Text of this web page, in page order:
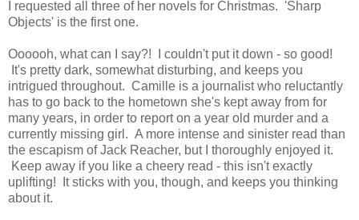
I requested all three of her novels for Christmas. 'Sharp
Objects' is the first one.
Oooooh, what can I say?! I couldn't put it down - so good!
It's pretty dark, somewhat disturbing, and keeps you
intrigued throughout. Camille is a journalist who reluctantly
has to go back to the hometown she's kept away from for
many years, in order to report on a year old murder and a
currently missing girl. A more intense and sinister read than
the escapism of Jack Reacher, but I thoroughly enjoyed it.
Keep away if you like a cheery read - this isn't exactly
uplifting! It sticks with you, though, and keeps you thinking
about it.